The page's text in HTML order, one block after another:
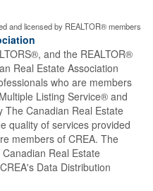
and licensed by REALTOR® members
and the REALTOR®
Real Estate Association
who are members
Listing Service® and
The Canadian Real Estate
quality of services provided
members of CREA. The
Real Estate
Data Distribution